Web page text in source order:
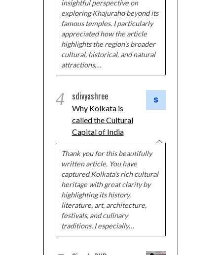
insightful perspective on
exploring Khajuraho beyond its
famous temples. I particularly
appreciated how the article
highlights the region's broader
cultural, historical, and natural
attractions,…
4 sdivyashree
Why Kolkata is
called the Cultural
Capital of India
Thank you for this beautifully
written article. You have
captured Kolkata's rich cultural
heritage with great clarity by
highlighting its history,
literature, art, architecture,
festivals, and culinary
traditions. I especially…